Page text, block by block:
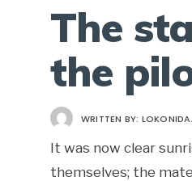
The
the
WRITTEN BY:
It was now clear
themselves; the